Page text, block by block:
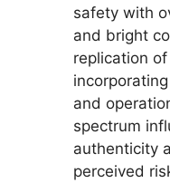
safety with
and bright
replication
and
spectrum
authenticity
perceived